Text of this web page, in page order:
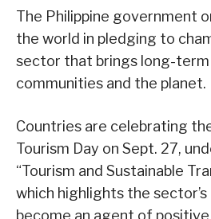
The Philippine government
the world in pledging to
sector that brings long-
communities and the planet.
Countries are celebrating
Tourism Day on Sept. 27,
“Tourism and Sustainable
which highlights the
become an agent of